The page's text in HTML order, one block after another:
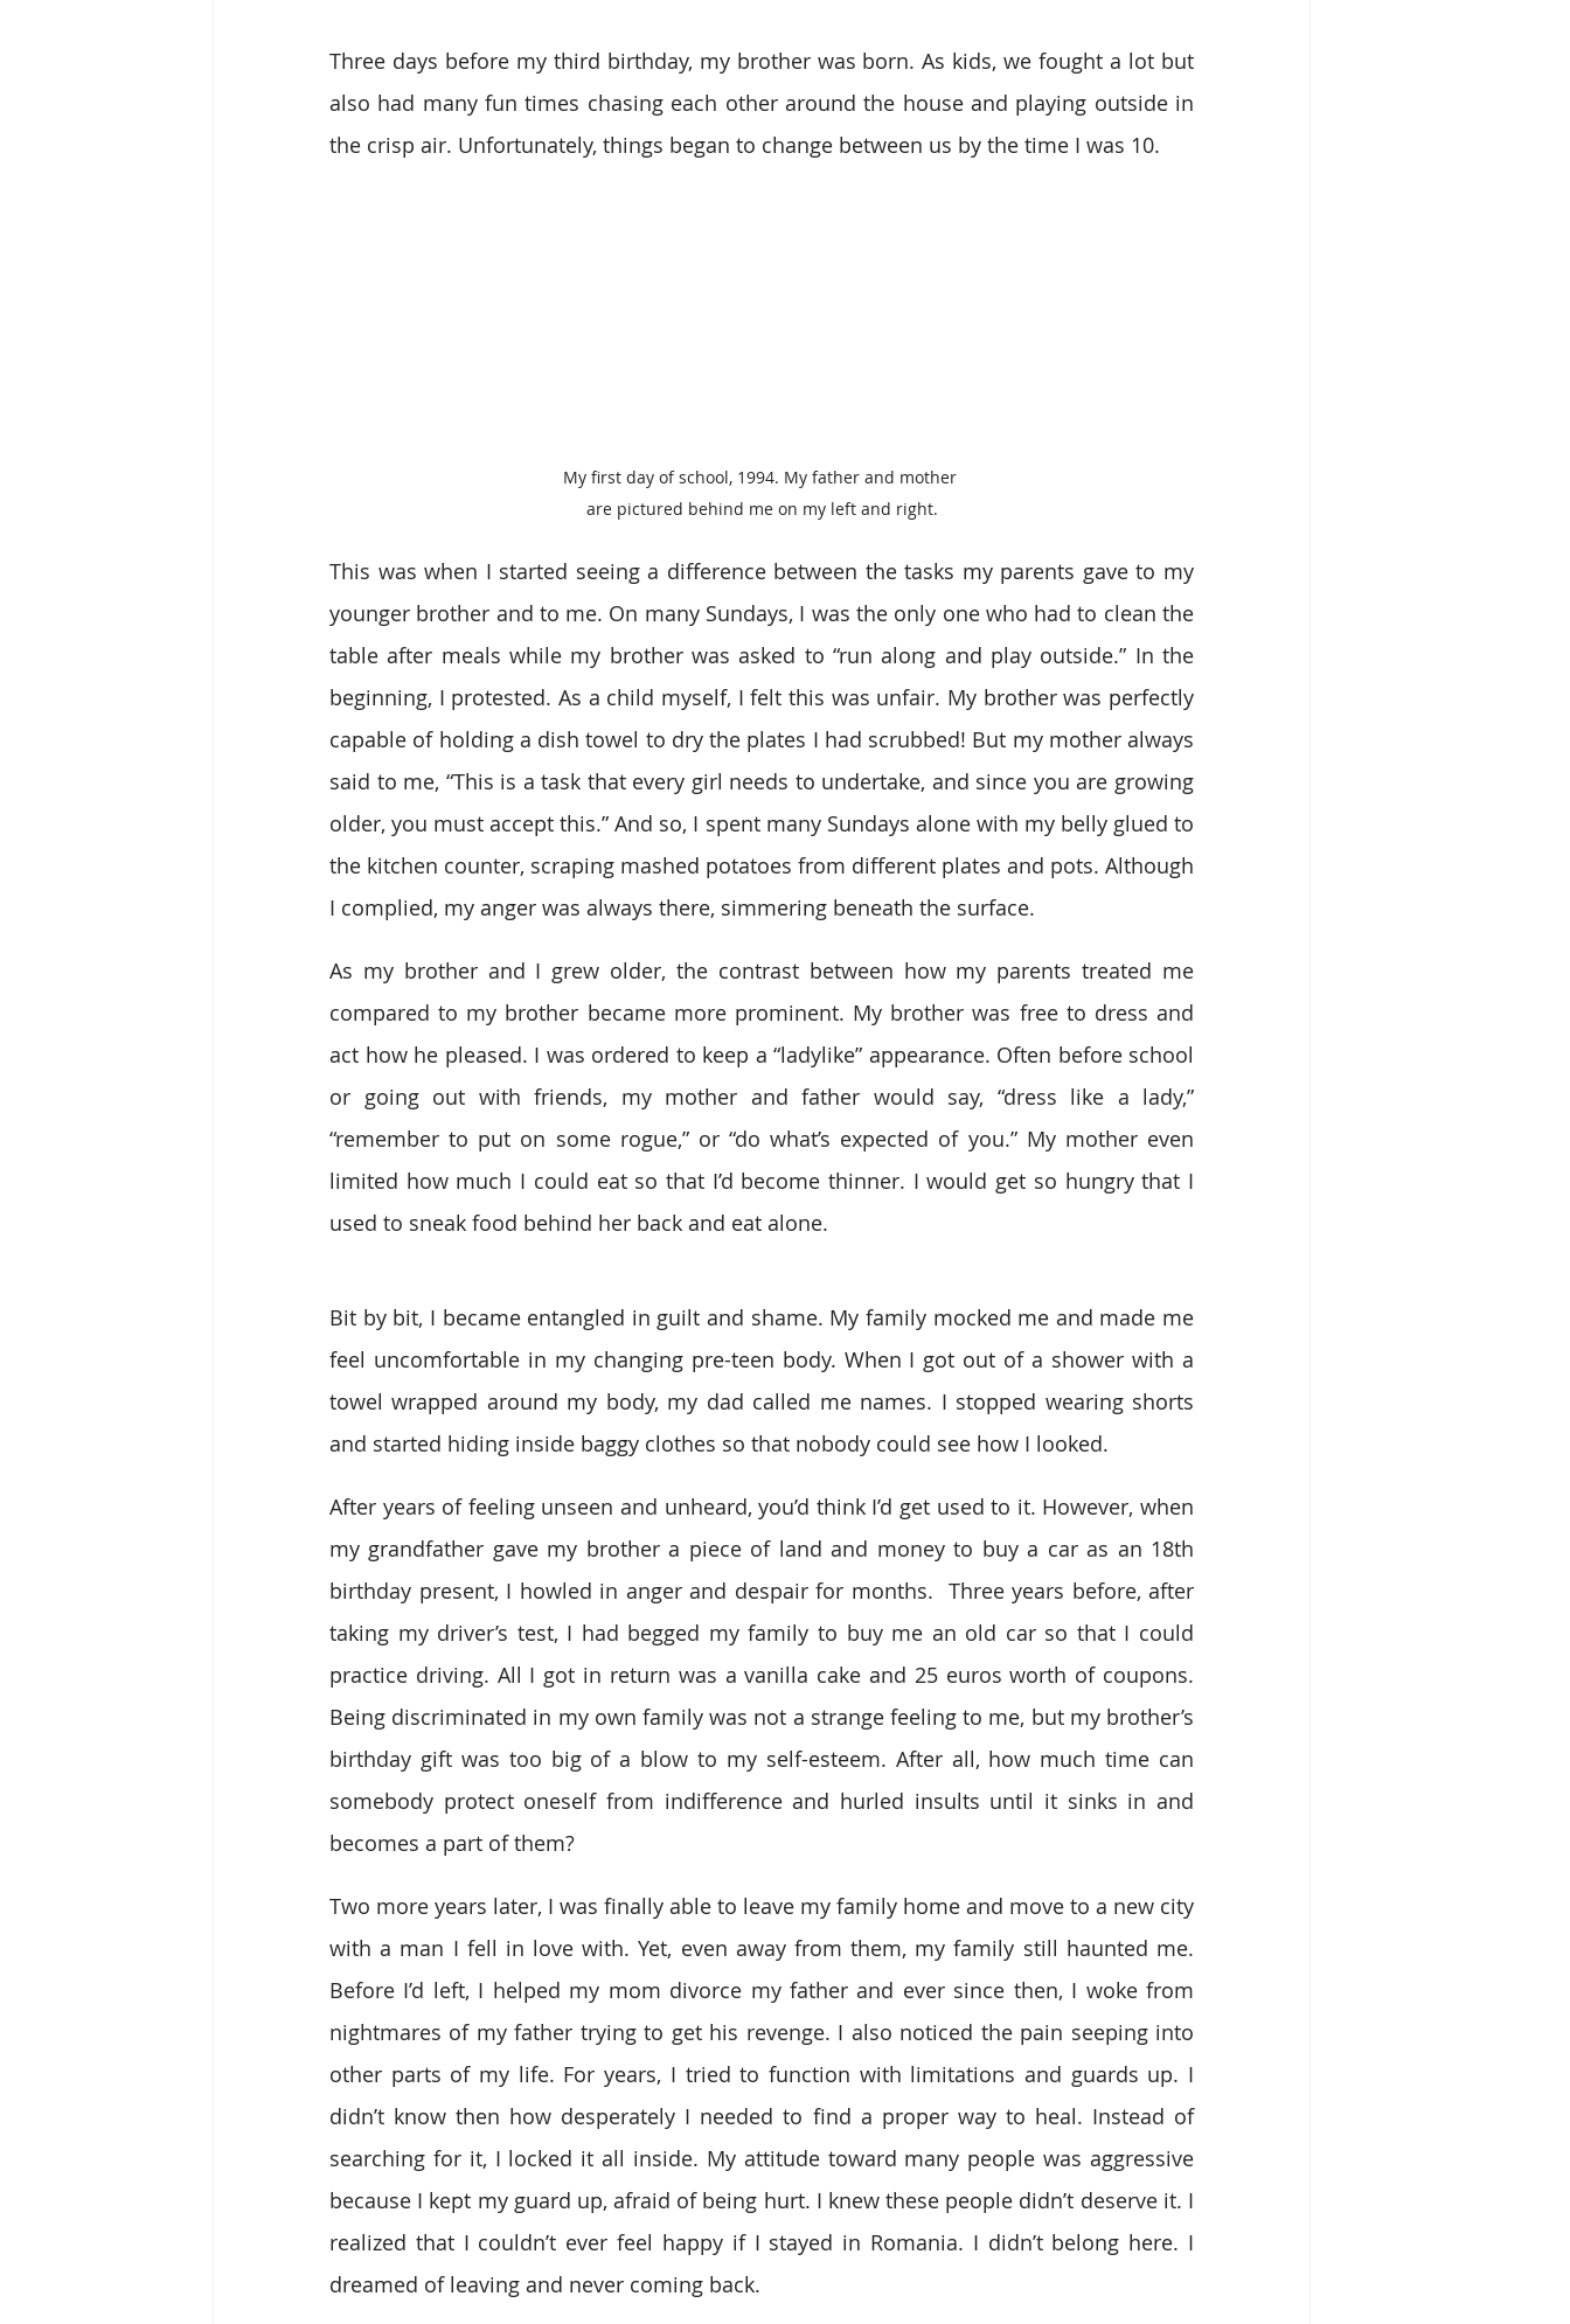
Three days before my third birthday, my brother was born. As kids, we fought a lot but
also had many fun times chasing each other around the house and playing outside in
the crisp air. Unfortunately, things began to change between us by the time I was 10.
My first day of school, 1994. My father and mother
are pictured behind me on my left and right.
This was when I started seeing a difference between the tasks my parents gave to my
younger brother and to me. On many Sundays, I was the only one who had to clean the
table after meals while my brother was asked to “run along and play outside.” In the
beginning, I protested. As a child myself, I felt this was unfair. My brother was perfectly
capable of holding a dish towel to dry the plates I had scrubbed! But my mother always
said to me, “This is a task that every girl needs to undertake, and since you are growing
older, you must accept this.” And so, I spent many Sundays alone with my belly glued to
the kitchen counter, scraping mashed potatoes from different plates and pots. Although
I complied, my anger was always there, simmering beneath the surface.
As my brother and I grew older, the contrast between how my parents treated me
compared to my brother became more prominent. My brother was free to dress and
act how he pleased. I was ordered to keep a “ladylike” appearance. Often before school
or going out with friends, my mother and father would say, “dress like a lady,”
“remember to put on some rogue,” or “do what’s expected of you.” My mother even
limited how much I could eat so that I’d become thinner. I would get so hungry that I
used to sneak food behind her back and eat alone.
Bit by bit, I became entangled in guilt and shame. My family mocked me and made me
feel uncomfortable in my changing pre-teen body. When I got out of a shower with a
towel wrapped around my body, my dad called me names. I stopped wearing shorts
and started hiding inside baggy clothes so that nobody could see how I looked.
After years of feeling unseen and unheard, you’d think I’d get used to it. However, when
my grandfather gave my brother a piece of land and money to buy a car as an 18th
birthday present, I howled in anger and despair for months.  Three years before, after
taking my driver’s test, I had begged my family to buy me an old car so that I could
practice driving. All I got in return was a vanilla cake and 25 euros worth of coupons.
Being discriminated in my own family was not a strange feeling to me, but my brother’s
birthday gift was too big of a blow to my self-esteem. After all, how much time can
somebody protect oneself from indifference and hurled insults until it sinks in and
becomes a part of them?
Two more years later, I was finally able to leave my family home and move to a new city
with a man I fell in love with. Yet, even away from them, my family still haunted me.
Before I’d left, I helped my mom divorce my father and ever since then, I woke from
nightmares of my father trying to get his revenge. I also noticed the pain seeping into
other parts of my life. For years, I tried to function with limitations and guards up. I
didn’t know then how desperately I needed to find a proper way to heal. Instead of
searching for it, I locked it all inside. My attitude toward many people was aggressive
because I kept my guard up, afraid of being hurt. I knew these people didn’t deserve it. I
realized that I couldn’t ever feel happy if I stayed in Romania. I didn’t belong here. I
dreamed of leaving and never coming back.